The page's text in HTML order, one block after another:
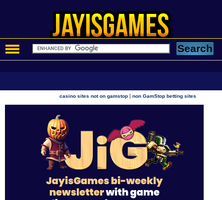
casino sites not on gamstop |non GamStop betting sites